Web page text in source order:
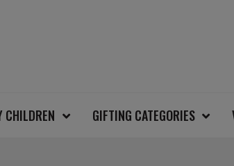
CHILDREN GIFTING CATEGORIES